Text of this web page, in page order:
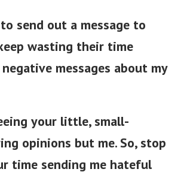
send out a message to
wasting their time
messages about my
your little, small-
opinions but me. So, stop
time sending me hateful